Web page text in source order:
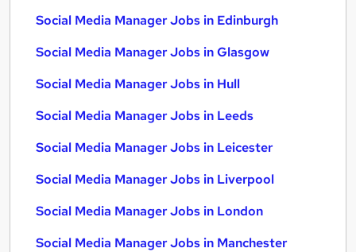
Social Media Manager Jobs in Edinburgh
Social Media Manager Jobs in Glasgow
Social Media Manager Jobs in Hull
Social Media Manager Jobs in Leeds
Social Media Manager Jobs in Leicester
Social Media Manager Jobs in Liverpool
Social Media Manager Jobs in London
Social Media Manager Jobs in Manchester